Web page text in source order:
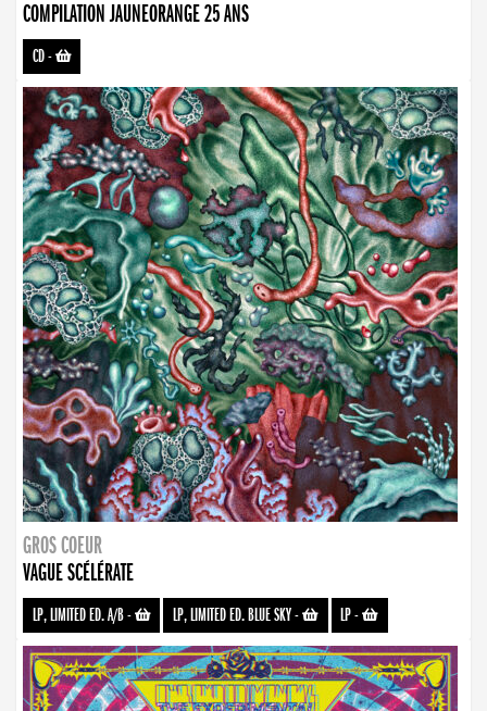
COMPILATION JAUNEORANGE 25 ANS
CD-
GROS COEUR
VAGUE SCÉLÉRATE
LP, LIMITED ED. A/B- LP, LIMITED ED. BLUE SKY- LP-